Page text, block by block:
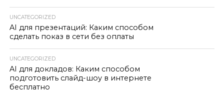
UNCATEGORIZED
AI для презентаций: Каким способом
сделать показ в сети без оплаты
UNCATEGORIZED
AI для докладов: Каким способом
подготовить слайд-шоу в интернете
бесплатно